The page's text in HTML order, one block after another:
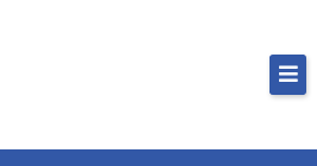
but you don’t have